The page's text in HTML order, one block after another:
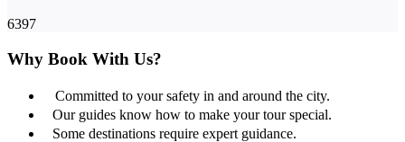
6397
Why Book With Us?
Committed to your safety in and around the city.
Our guides know how to make your tour special.
Some destinations require expert guidance.